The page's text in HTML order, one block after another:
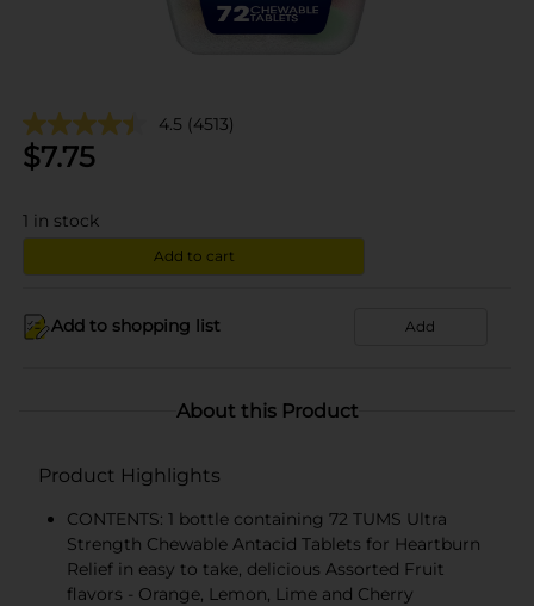
4.5 (4513)
$7.75
1 in stock
Add to cart
Add to shopping list Add
About this Product
Product Highlights
CONTENTS: 1 bottle containing 72 TUMS Ultra
Strength Chewable Antacid Tablets for Heartburn
Relief in easy to take, delicious Assorted Fruit
flavors - Orange, Lemon, Lime and Cherry